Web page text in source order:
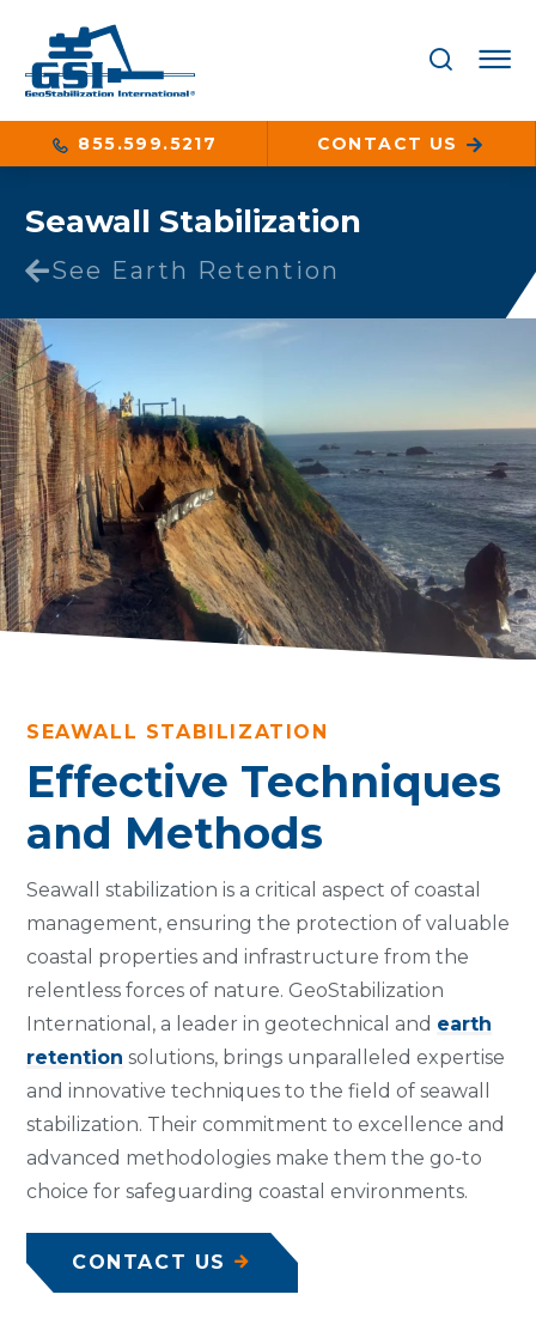
855.599.5217 CONTACT US
Seawall Stabilization
See Earth Retention
SEAWALL STABILIZATION
Effective Techniques
and Methods
Seawall stabilization is a critical aspect of coastal
management, ensuring the protection of valuable
coastal properties and infrastructure from the
relentless forces of nature. GeoStabilization
International, a leader in geotechnical and earth
retention solutions, brings unparalleled expertise
and innovative techniques to the field of seawall
stabilization. Their commitment to excellence and
advanced methodologies make them the go-to
choice for safeguarding coastal environments.
CONTACT US